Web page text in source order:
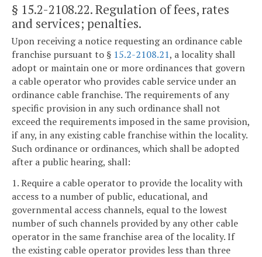
§ 15.2-2108.22. Regulation of fees, rates
and services; penalties.
Upon receiving a notice requesting an ordinance cable
franchise pursuant to § 15.2-2108.21, a locality shall
adopt or maintain one or more ordinances that govern
a cable operator who provides cable service under an
ordinance cable franchise. The requirements of any
specific provision in any such ordinance shall not
exceed the requirements imposed in the same provision,
if any, in any existing cable franchise within the locality.
Such ordinance or ordinances, which shall be adopted
after a public hearing, shall:
1. Require a cable operator to provide the locality with
access to a number of public, educational, and
governmental access channels, equal to the lowest
number of such channels provided by any other cable
operator in the same franchise area of the locality. If
the existing cable operator provides less than three